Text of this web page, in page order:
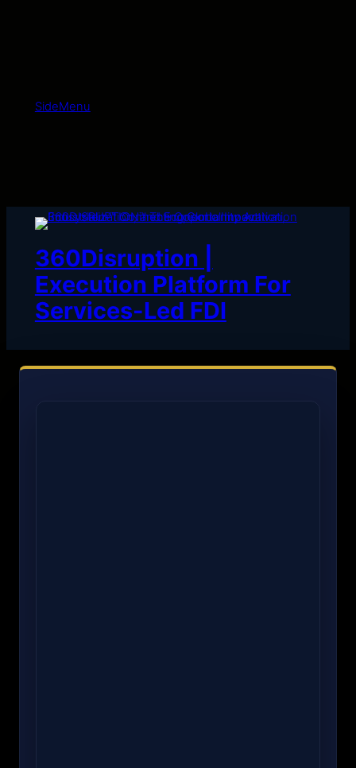
SideMenu
360Disruption |
Execution Platform For
Services-Led FDI